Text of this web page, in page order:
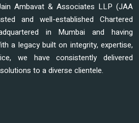
Ambavat & Associates LLP (JAA
and well-established Chartered
in Mumbai and having
a legacy built on integrity, expertise,
we have consistently delivered
to a diverse clientele.